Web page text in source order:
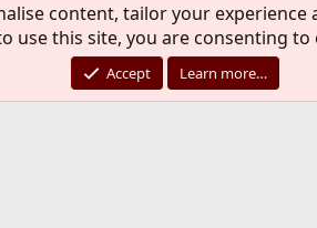
content, tailor your
use this site, you are consenting to
Accept Learn more…